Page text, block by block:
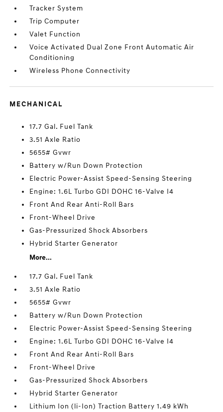
Tracker System
Trip Computer
Valet Function
Voice Activated Dual Zone Front Automatic Air
Conditioning
Wireless Phone Connectivity
MECHANICAL
17.7 Gal. Fuel Tank
3.51 Axle Ratio
5655# Gvwr
Battery w/Run Down Protection
Electric Power-Assist Speed-Sensing Steering
Engine: 1.6L Turbo GDI DOHC 16-Valve I4
Front And Rear Anti-Roll Bars
Front-Wheel Drive
Gas-Pressurized Shock Absorbers
Hybrid Starter Generator
More...
17.7 Gal. Fuel Tank
3.51 Axle Ratio
5655# Gvwr
Battery w/Run Down Protection
Electric Power-Assist Speed-Sensing Steering
Engine: 1.6L Turbo GDI DOHC 16-Valve I4
Front And Rear Anti-Roll Bars
Front-Wheel Drive
Gas-Pressurized Shock Absorbers
Hybrid Starter Generator
Lithium Ion (li-Ion) Traction Battery 1.49 kWh